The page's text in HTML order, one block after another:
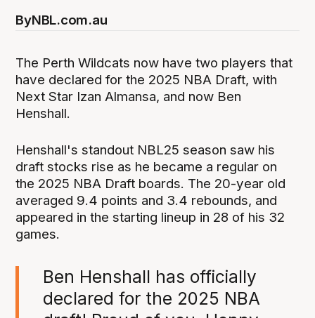
ByNBL.com.au
The Perth Wildcats now have two players that
have declared for the 2025 NBA Draft, with
Next Star Izan Almansa, and now Ben
Henshall.
Henshall's standout NBL25 season saw his
draft stocks rise as he became a regular on
the 2025 NBA Draft boards. The 20-year old
averaged 9.4 points and 3.4 rebounds, and
appeared in the starting lineup in 28 of his 32
games.
Ben Henshall has officially
declared for the 2025 NBA